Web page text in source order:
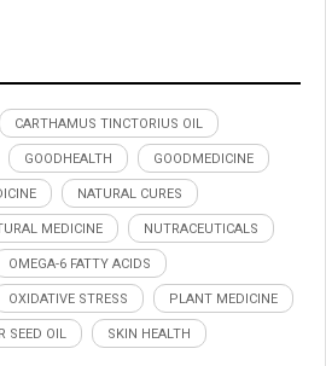
CARTHAMUS TINCTORIUS OIL
GOODHEALTH GOODMEDICINE
NATURAL CURES
MEDICINE NUTRACEUTICALS
OMEGA-6 FATTY ACIDS
OXIDATIVE STRESS PLANT MEDICINE
SEED OIL SKIN HEALTH